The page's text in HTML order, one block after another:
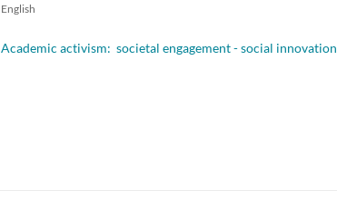
English
Academic activism: societal engagement - social innovation